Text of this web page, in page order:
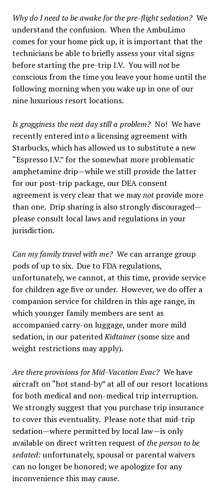
Why do I need to be awake for the pre-flight sedation? We
understand the confusion. When the AmbuLimo
comes for your home pick up, it is important that the
technicians be able to briefly assess your vital signs
before starting the pre-trip I.V. You willnotbe
conscious from the time you leave your home until the
following morning when you wake up in one of our
nine luxurious resort locations.
Is grogginess the next day still a problem? No! We have
recently entered into a licensing agreement with
Starbucks, which has allowed us to substitute a new
“Espresso I.V.” for the somewhat more problematic
amphetamine drip—while we still provide the latter
for our post-trip package, our DEA consent
agreement is very clear that we maynotprovide more
than one. Drip sharing is also strongly discouraged—
please consult local laws and regulations in your
jurisdiction.
Can my family travel with me? We can arrange group
pods of up to six. Due to FDA regulations,
unfortunately, we cannot, at this time, provide service
for children age five or under. However, we do offer a
companion service for children in this age range, in
which younger family members are sent as
accompanied carry-on luggage, under more mild
sedation, in our patentedKidtainer(some size and
weight restrictions may apply).
Are there provisions for Mid-Vacation Evac? We have
aircraft on “hot stand-by” at all of our resort locations
for both medical and non-medical trip interruption.
We strongly suggest that you purchase trip insurance
to cover this eventuality. Please note that mid-trip
sedation—where permitted by local law—is only
available on direct written request ofthe person to be
sedated: unfortunately, spousal or parental waivers
can no longer be honored; we apologize for any
inconvenience this may cause.